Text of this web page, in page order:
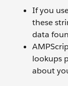
If you
these
data
lookups
about